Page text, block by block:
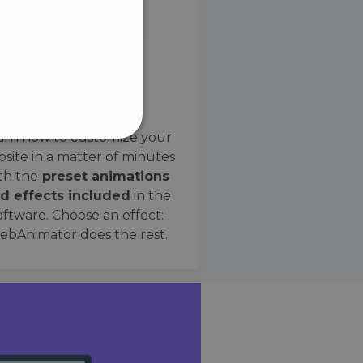
how to customize your
in a matter of minutes
the preset animations
effects included in the
Choose an effect:
does the rest.
cannot be used